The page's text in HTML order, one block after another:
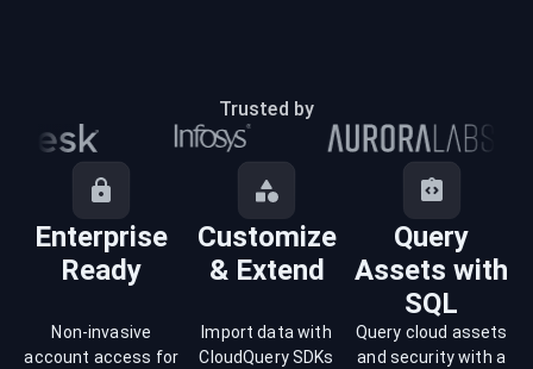
Trusted by
Enterprise
Ready
Customize
& Extend
Query
Assets with
SQL
Non-invasive
account access for
Import data with
CloudQuery SDKs
Query cloud assets
and security with a